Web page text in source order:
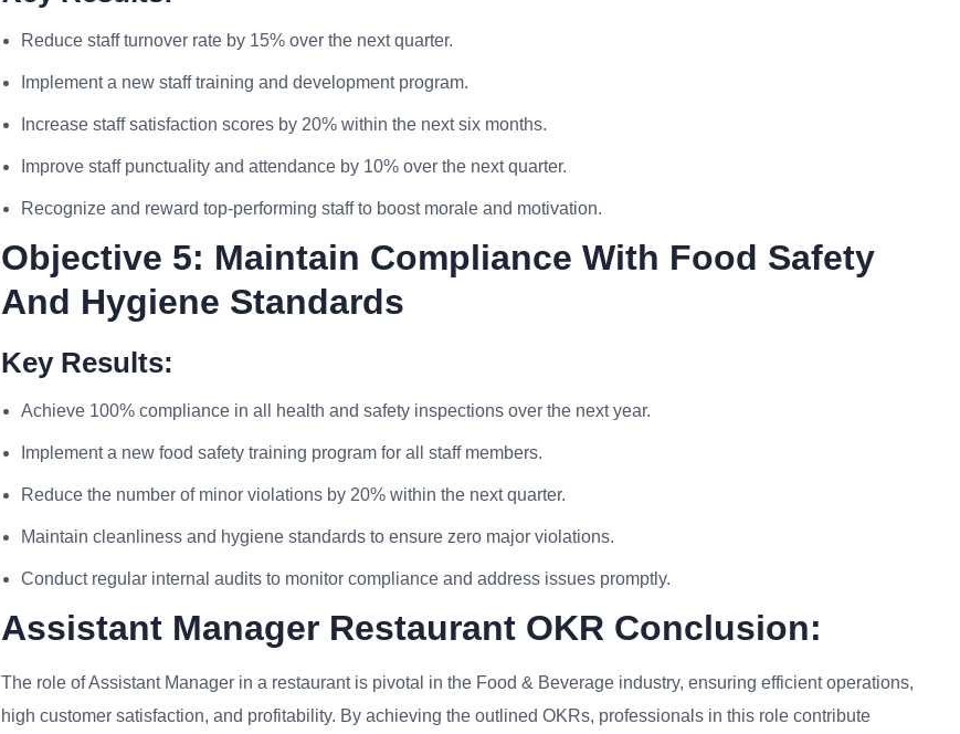
Reduce staff turnover rate by 15% over the next quarter.
Implement a new staff training and development program.
Increase staff satisfaction scores by 20% within the next six months.
Improve staff punctuality and attendance by 10% over the next quarter.
Recognize and reward top-performing staff to boost morale and motivation.
Objective 5: Maintain Compliance With Food Safety
And Hygiene Standards
Key Results:
Achieve 100% compliance in all health and safety inspections over the next year.
Implement a new food safety training program for all staff members.
Reduce the number of minor violations by 20% within the next quarter.
Maintain cleanliness and hygiene standards to ensure zero major violations.
Conduct regular internal audits to monitor compliance and address issues promptly.
Assistant Manager Restaurant OKR Conclusion:
The role of Assistant Manager in a restaurant is pivotal in the Food & Beverage industry, ensuring efficient operations,
high customer satisfaction, and profitability. By achieving the outlined OKRs, professionals in this role contribute